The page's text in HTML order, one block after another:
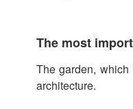
The most
The garden,
architecture.